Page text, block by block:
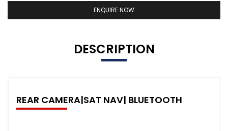
ENQUIRE NOW
DESCRIPTION
REAR CAMERA|SAT NAV| BLUETOOTH